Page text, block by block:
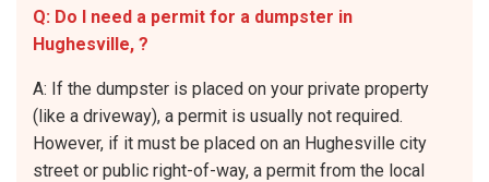
Q: Do I need a permit for a dumpster in
Hughesville, ?
A: If the dumpster is placed on your private property
(like a driveway), a permit is usually not required.
However, if it must be placed on an Hughesville city
street or public right-of-way, a permit from the local